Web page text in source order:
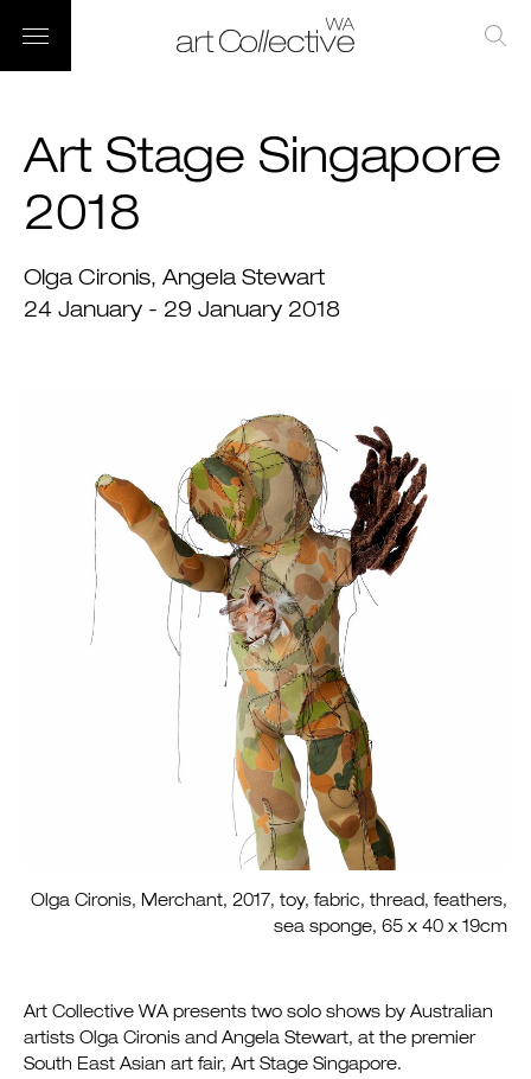
Art Stage Singapore
2018
Olga Cironis Angela Stewart
24 January - 29 January 2018
Olga Cironis, Merchant, 2017, toy, fabric, thread, feathers,
sea sponge, 65 x 40 x 19cm
Art Collective WA presents two solo shows by Australian
artists Olga Cironis and Angela Stewart, at the premier
South East Asian art fair, Art Stage Singapore.